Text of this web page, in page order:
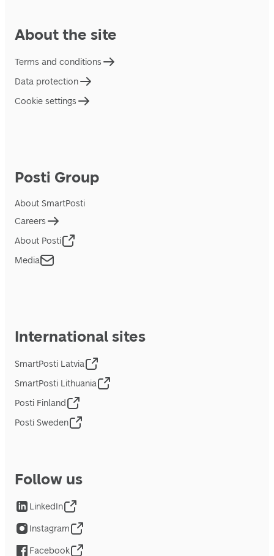
About the site
Terms and conditions
Data protection
Cookie settings
Posti Group
About SmartPosti
Careers
About Posti
Media
International sites
SmartPosti Latvia
SmartPosti Lithuania
Posti Finland
Posti Sweden
Follow us
LinkedIn
Instagram
Facebook